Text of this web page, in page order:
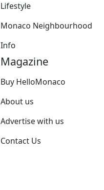
Lifestyle
Monaco Neighbourhood
Info
Magazine
Buy HelloMonaco
About us
Advertise with us
Contact Us